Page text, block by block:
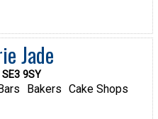
Jade
9SY
Bakers Cake Shops